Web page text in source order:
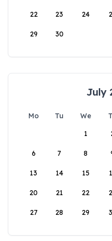
22 23 24
29 30
July
Mo Tu We
1
6 7 8
13 14 15
20 21 22
27 28 29